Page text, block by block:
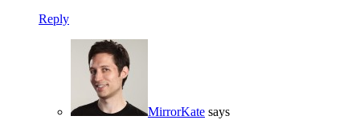
Reply
MirrorKate says